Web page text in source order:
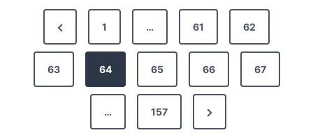
P
r
e
v
1 … 61 62
63 64 65 66 67
… 157
N
e